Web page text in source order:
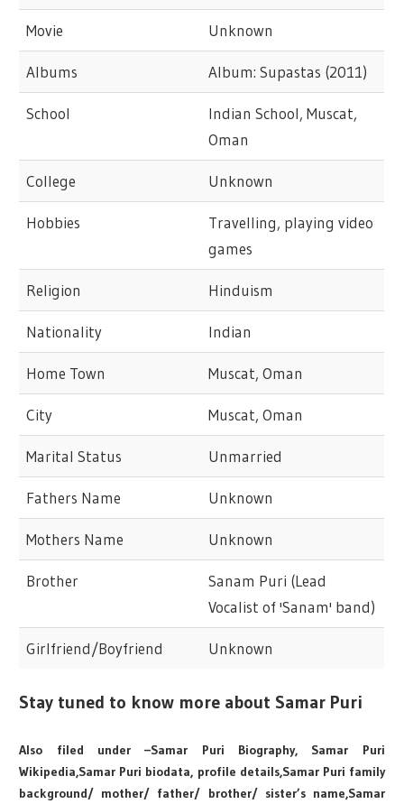
Movie Unknown
Albums Album: Supastas (2011)
School
Indian School, Muscat,
Oman
College Unknown
Hobbies
Travelling, playing video
games
Religion Hinduism
Nationality Indian
Home Town Muscat, Oman
City Muscat, Oman
Marital Status Unmarried
Fathers Name Unknown
Mothers Name Unknown
Brother
Sanam Puri (Lead
Vocalist of 'Sanam' band)
Girlfriend/Boyfriend Unknown
Stay tuned to know more about Samar Puri
Also filed under –Samar Puri Biography, Samar Puri
Wikipedia,Samar Puri biodata, profile details,Samar Puri family
background/ mother/ father/ brother/ sister’s name,Samar